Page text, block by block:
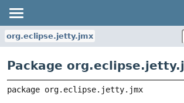
org.eclipse.jetty.jmx
Package
package org.eclipse.jetty.jmx